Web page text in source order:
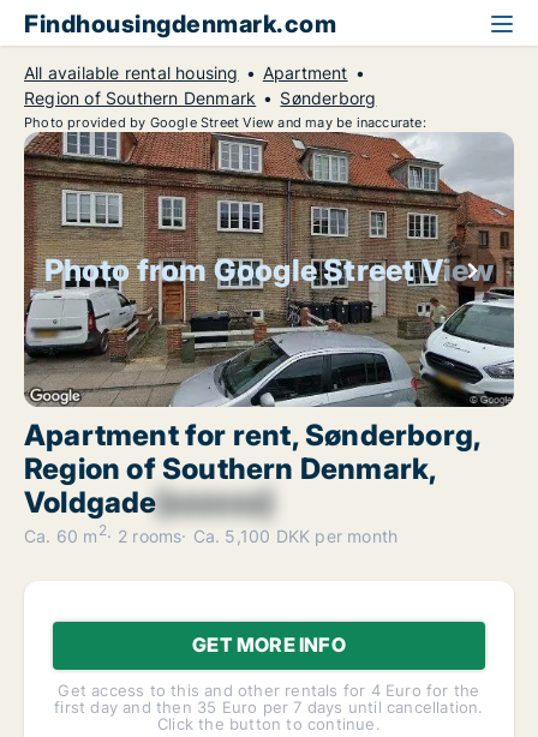
Findhousingdenmark.com
All available rental housing
Apartment
Region of Southern Denmark
Sønderborg
Photo provided by Google Street View and may be inaccurate:
Photo from Google Street View
Apartment for rent, Sønderborg,
Region of Southern Denmark,
Voldgade[xxxxxx]
Ca. 60 m 2 2 rooms Ca. 5,100 DKK per month
GET MORE INFO
Get access to this and other rentals for 4 Euro for the
first day and then 35 Euro per 7 days until cancellation.
Click the button to continue.